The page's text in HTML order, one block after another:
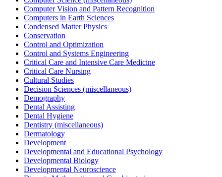
Computer Vision and Pattern Recognition
Computers in Earth Sciences
Condensed Matter Physics
Conservation
Control and Optimization
Control and Systems Engineering
Critical Care and Intensive Care Medicine
Critical Care Nursing
Cultural Studies
Decision Sciences (miscellaneous)
Demography
Dental Assisting
Dental Hygiene
Dentistry (miscellaneous)
Dermatology
Development
Developmental and Educational Psychology
Developmental Biology
Developmental Neuroscience